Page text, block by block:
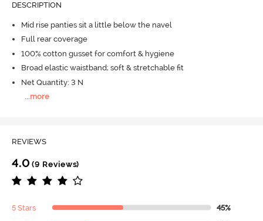
DESCRIPTION
Mid rise panties sit a little below the navel
Full rear coverage
100% cotton gusset for comfort & hygiene
Broad elastic waistband; soft & stretchable fit
Net Quantity: 3 N
...more
REVIEWS
4.0 (9 Reviews)
5 Stars 45%